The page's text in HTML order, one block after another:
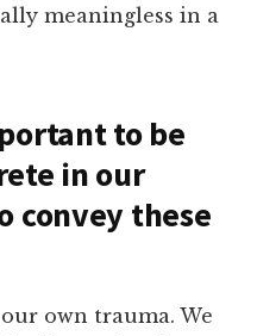
meaningless in a
to be
in our
convey these
own trauma. We